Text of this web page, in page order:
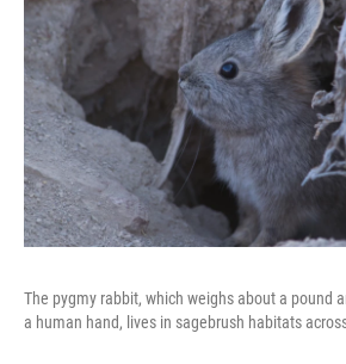
The pygmy rabbit, which weighs about a pound
a human hand, lives in sagebrush habitats